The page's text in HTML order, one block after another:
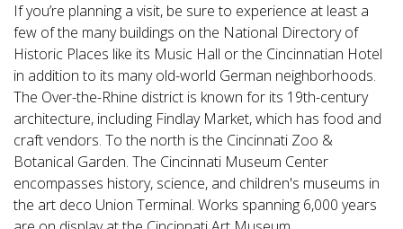
If you’re planning a visit, be sure to experience at least a
few of the many buildings on the National Directory of
Historic Places like its Music Hall or the Cincinnatian Hotel
in addition to its many old-world German neighborhoods.
The Over-the-Rhine district is known for its 19th-century
architecture, including Findlay Market, which has food and
craft vendors. To the north is the Cincinnati Zoo &
Botanical Garden. The Cincinnati Museum Center
encompasses history, science, and children's museums in
the art deco Union Terminal. Works spanning 6,000 years